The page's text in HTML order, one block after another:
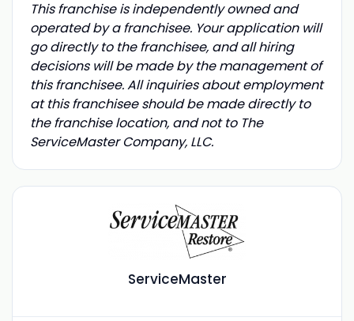
This franchise is independently owned and
operated by a franchisee. Your application will
go directly to the franchisee, and all hiring
decisions will be made by the management of
this franchisee. All inquiries about employment
at this franchisee should be made directly to
the franchise location, and not to The
ServiceMaster Company, LLC.
ServiceMaster